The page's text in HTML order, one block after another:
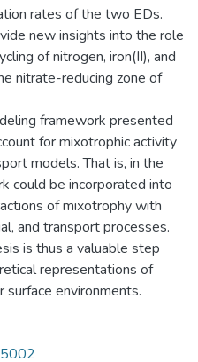
rates of the two EDs.
new insights into the role
of nitrogen, iron(II), and
nitrate-reducing zone of
framework presented
for mixotrophic activity
models. That is, in the
could be incorporated into
of mixotrophy with
and transport processes.
is thus a valuable step
representations of
surface environments.